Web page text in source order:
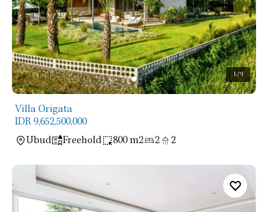
1/9
Villa Origata
IDR 9,652,500,000
Ubud
Freehold 800 m2 2 2